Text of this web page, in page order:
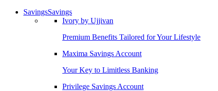
SavingsSavings
Ivory by Ujjivan
Premium Benefits Tailored for Your Lifestyle
Maxima Savings Account
Your Key to Limitless Banking
Privilege Savings Account